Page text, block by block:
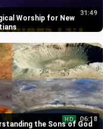
Worship for New
31:49
the Sons of God
HD 06:18